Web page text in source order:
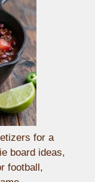
for a
board ideas,
football,